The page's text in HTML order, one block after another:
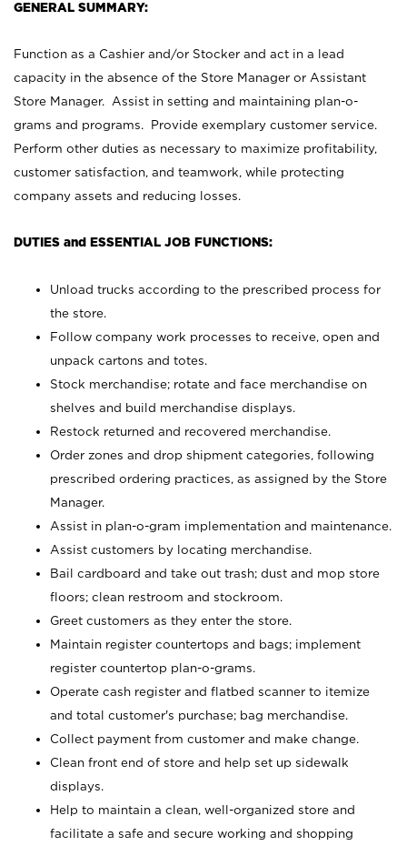
GENERAL SUMMARY:
Function as a Cashier and/or Stocker and act in a lead
capacity in the absence of the Store Manager or Assistant
Store Manager. Assist in setting and maintaining plan-o-
grams and programs. Provide exemplary customer service.
Perform other duties as necessary to maximize profitability,
customer satisfaction, and teamwork, while protecting
company assets and reducing losses.
DUTIES and ESSENTIAL JOB FUNCTIONS:
Unload trucks according to the prescribed process for
the store.
Follow company work processes to receive, open and
unpack cartons and totes.
Stock merchandise; rotate and face merchandise on
shelves and build merchandise displays.
Restock returned and recovered merchandise.
Order zones and drop shipment categories, following
prescribed ordering practices, as assigned by the Store
Manager.
Assist in plan-o-gram implementation and maintenance.
Assist customers by locating merchandise.
Bail cardboard and take out trash; dust and mop store
floors; clean restroom and stockroom.
Greet customers as they enter the store.
Maintain register countertops and bags; implement
register countertop plan-o-grams.
Operate cash register and flatbed scanner to itemize
and total customer's purchase; bag merchandise.
Collect payment from customer and make change.
Clean front end of store and help set up sidewalk
displays.
Help to maintain a clean, well-organized store and
facilitate a safe and secure working and shopping